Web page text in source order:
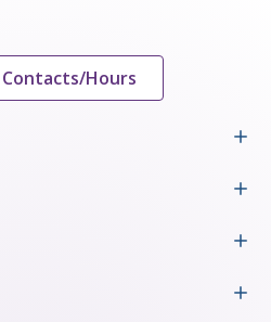
Contacts/Hours